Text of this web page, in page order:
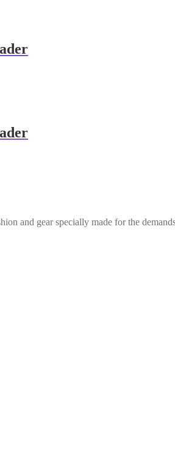
and gear specially made for the